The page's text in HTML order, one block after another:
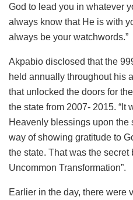
God to lead you in whatever
always know that He is with
always be your watchwords.”
Akpabio disclosed that the
held annually throughout his
that unlocked the doors for
the state from 2007- 2015. “It
Heavenly blessings upon the
way of showing gratitude to
the state. That was the
Uncommon Transformation”.
Earlier in the day, there were